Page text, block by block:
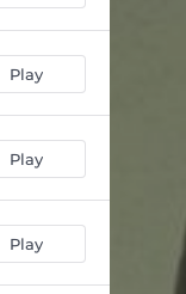
03:18
03:58
03:33
Play
Play
Play